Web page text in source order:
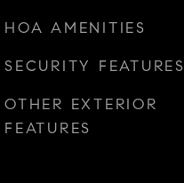
HOA AMENITIES
SECURITY FEATURES
OTHER EXTERIOR
FEATURES